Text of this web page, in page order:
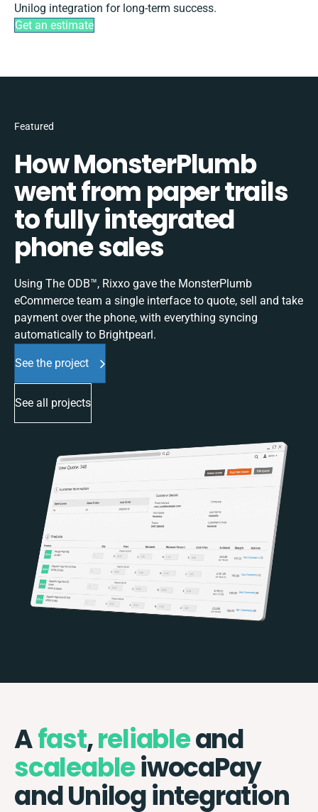
Unilog integration for long-term success.
Get an estimate
Featured
How MonsterPlumb
went from paper trails
to fully integrated
phone sales
Using The ODB™, Rixxo gave the MonsterPlumb
eCommerce team a single interface to quote, sell and take
payment over the phone, with everything syncing
automatically to Brightpearl.
See the project
See all projects
Afast,reliableand
scaleableiwocaPay
and Unilog integration